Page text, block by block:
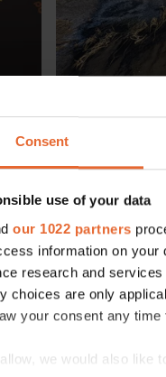
Consent
use of your data
our 1022 partners
information on your
research and
choices are only
your consent any
we would also like
LIFESTYLE
The 8 most
Scandinavia
Lisa